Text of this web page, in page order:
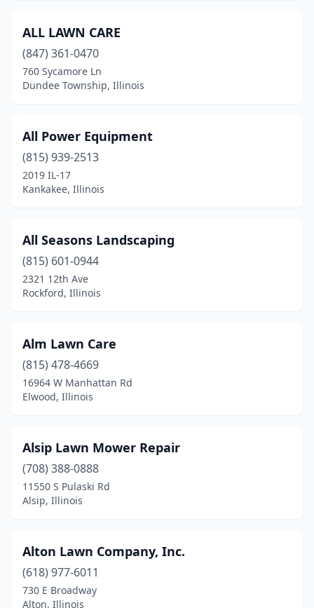
Havana(1)
Herrin(3)
Highland(2)
Highland Park
Hillsboro(1)
Hoffman Estates(1)
Homer(1)
Homer Glen(3)
Humboldt(1)
Island Lake
(2)
Itasca(2)
Jacksonville
Johnsburg(1)
Johnston City (1)
ALL LAWN CARE
(847) 361-0470
760 Sycamore Ln
Dundee Township, Illinois
All Power Equipment
(815) 939-2513
2019 IL-17
Kankakee, Illinois
All Seasons Landscaping
(815) 601-0944
2321 12th Ave
Rockford, Illinois
Alm Lawn Care
(815) 478-4669
16964 W Manhattan Rd
Elwood, Illinois
Alsip Lawn Mower Repair
(708) 388-0888
11550 S Pulaski Rd
Alsip, Illinois
Alton Lawn Company, Inc.
(618) 977-6011
730 E Broadway
Alton, Illinois